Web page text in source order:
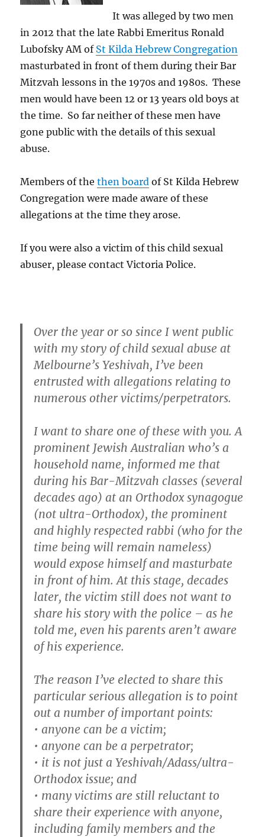
It was alleged by two men
in 2012 that the late Rabbi Emeritus Ronald
Lubofsky AM of St Kilda Hebrew Congregation
masturbated in front of them during their Bar
Mitzvah lessons in the 1970s and 1980s. These
men would have been 12 or 13 years old boys at
the time. So far neither of these men have
gone public with the details of this sexual
abuse.
Members of thethen board of St Kilda Hebrew
Congregation were made aware of these
allegations at the time they arose.
If you were also a victim of this child sexual
abuser, please contact Victoria Police.
Over the year or so since I went public
with my story of child sexual abuse at
Melbourne’s Yeshivah, I’ve been
entrusted with allegations relating to
numerous other victims/perpetrators.
I want to share one of these with you. A
prominent Jewish Australian who’s a
household name, informed me that
during his Bar-Mitzvah classes (several
decades ago) at an Orthodox synagogue
(not ultra-Orthodox), the prominent
and highly respected rabbi (who for the
time being will remain nameless)
would expose himself and masturbate
in front of him. At this stage, decades
later, the victim still does not want to
share his story with the police – as he
told me, even his parents aren’t aware
of his experience.
The reason I’ve elected to share this
particular serious allegation is to point
out a number of important points:
• anyone can be a victim;
• anyone can be a perpetrator;
• it is not just a Yeshivah/Adass/ultra-
Orthodox issue; and
• many victims are still reluctant to
share their experience with anyone,
including family members and the